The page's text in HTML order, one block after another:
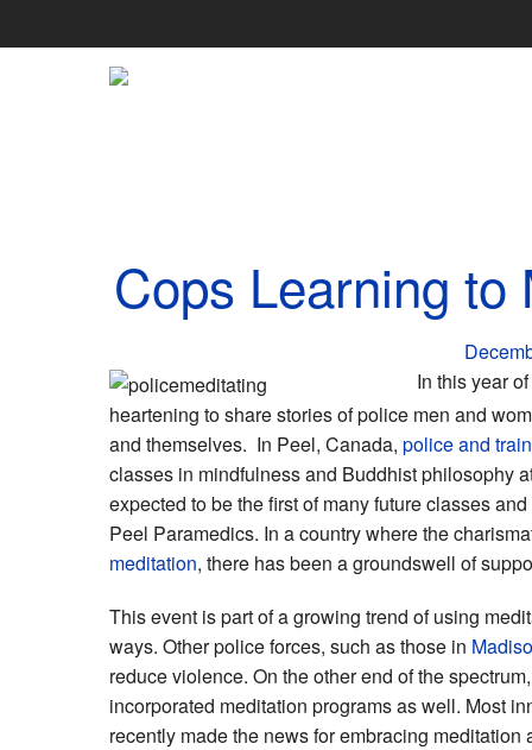
to
Cops Learning to
In this year
heartening to share stories of police men and
and themselves. In Peel, Canada, police and
classes in mindfulness and Buddhist philosophy
expected to be the first of many future classes
Peel Paramedics. In a country where the
meditation, there has been a groundswell of
This event is part of a growing trend of using
ways. Other police forces, such as those in
reduce violence. On the other end of the
incorporated meditation programs as well. Most
recently made the news for embracing